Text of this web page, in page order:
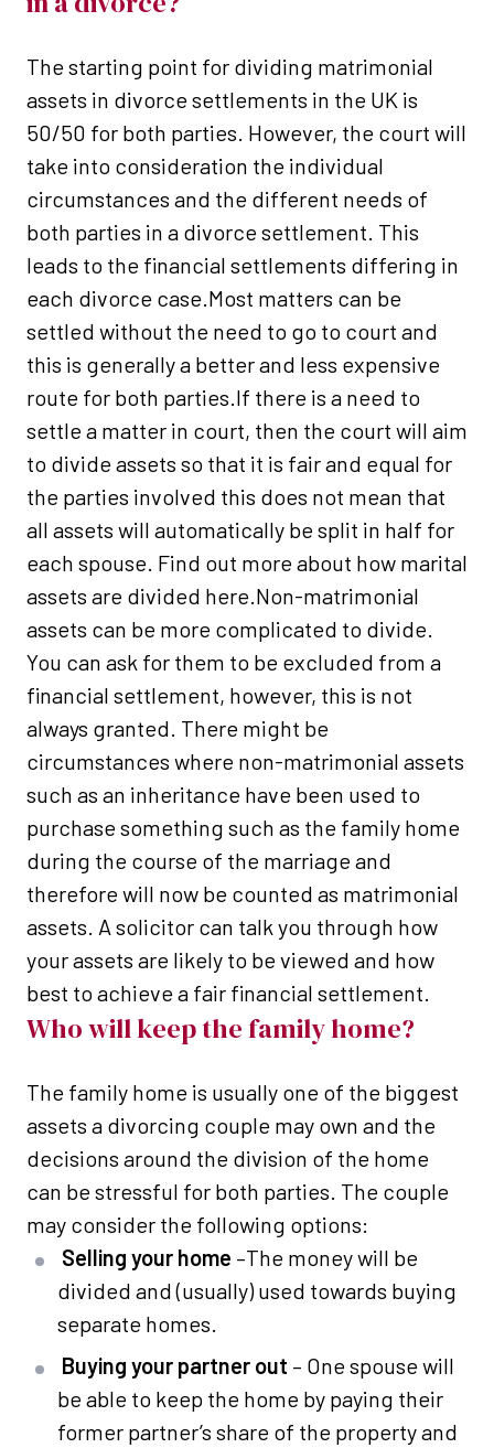
The starting point for dividing matrimonial
assets in divorce settlements in the UK is
50/50 for both parties. However, the court will
take into consideration the individual
circumstances and the different needs of
both parties in a divorce settlement. This
leads to the financial settlements differing in
each divorce case.Most matters can be
settled without the need to go to court and
this is generally a better and less expensive
route for both parties.If there is a need to
settle a matter in court, then the court will aim
to divide assets so that it is fair and equal for
the parties involved this does not mean that
all assets will automatically be split in half for
each spouse. Find out more about how marital
assets are divided here.Non-matrimonial
assets can be more complicated to divide.
You can ask for them to be excluded from a
financial settlement, however, this is not
always granted. There might be
circumstances where non-matrimonial assets
such as an inheritance have been used to
purchase something such as the family home
during the course of the marriage and
therefore will now be counted as matrimonial
assets. A solicitor can talk you through how
your assets are likely to be viewed and how
best to achieve a fair financial settlement.
Who will keep the family home?
The family home is usually one of the biggest
assets a divorcing couple may own and the
decisions around the division of the home
can be stressful for both parties. The couple
may consider the following options:
Selling your home –The money will be
divided and (usually) used towards buying
separate homes.
Buying your partner out – One spouse will
be able to keep the home by paying their
former partner’s share of the property and